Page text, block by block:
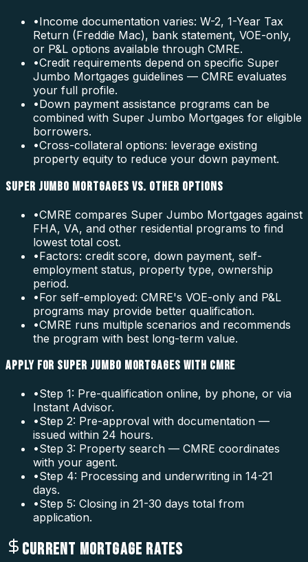
•Income documentation varies: W-2, 1-Year Tax
Return (Freddie Mac), bank statement, VOE-only,
or P&L options available through CMRE.
•Credit requirements depend on specific Super
Jumbo Mortgages guidelines — CMRE evaluates
your full profile.
•Down payment assistance programs can be
combined with Super Jumbo Mortgages for eligible
borrowers.
•Cross-collateral options: leverage existing
property equity to reduce your down payment.
SUPER JUMBO MORTGAGES VS. OTHER OPTIONS
•CMRE compares Super Jumbo Mortgages against
FHA, VA, and other residential programs to find
lowest total cost.
•Factors: credit score, down payment, self-
employment status, property type, ownership
period.
•For self-employed: CMRE's VOE-only and P&L
programs may provide better qualification.
•CMRE runs multiple scenarios and recommends
the program with best long-term value.
APPLY FOR SUPER JUMBO MORTGAGES WITH CMRE
•Step 1: Pre-qualification online, by phone, or via
Instant Advisor.
•Step 2: Pre-approval with documentation —
issued within 24 hours.
•Step 3: Property search — CMRE coordinates
with your agent.
•Step 4: Processing and underwriting in 14-21
days.
•Step 5: Closing in 21-30 days total from
application.
CURRENT MORTGAGE RATES